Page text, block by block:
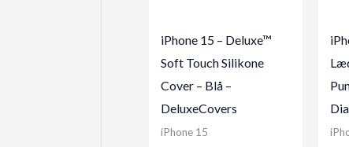
iPhone 15 – Deluxe™
Soft Touch Silikone
Cover – Blå –
DeluxeCovers
iPhone 15